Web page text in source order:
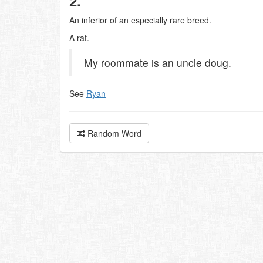
An inferior of an especially rare breed.
A rat.
My roommate is an uncle doug.
See Ryan
Random Word